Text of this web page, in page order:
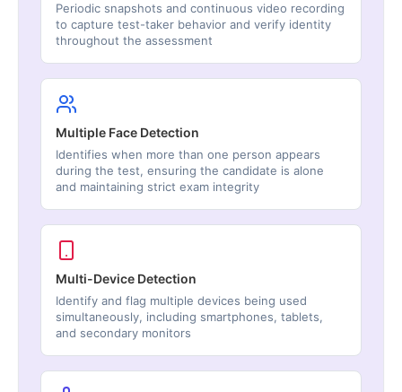
Periodic snapshots and continuous video recording
to capture test-taker behavior and verify identity
throughout the assessment
Multiple Face Detection
Identifies when more than one person appears
during the test, ensuring the candidate is alone
and maintaining strict exam integrity
Multi-Device Detection
Identify and flag multiple devices being used
simultaneously, including smartphones, tablets,
and secondary monitors